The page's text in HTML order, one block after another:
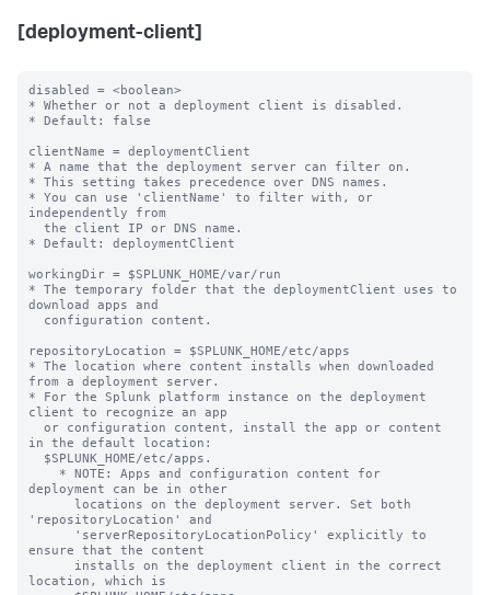
[deployment-client]
disabled = <boolean>
* Whether or not a deployment client is disabled.
* Default: false
clientName = deploymentClient
* A name that the deployment server can filter on.
* This setting takes precedence over DNS names.
* You can use 'clientName' to filter with, or
independently from
* Default: deploymentClient
workingDir = $SPLUNK_HOME/var/run
* The temporary folder that the deploymentClient uses to
download apps and
repositoryLocation = $SPLUNK_HOME/etc/apps
* The location where content installs when downloaded
from a deployment server.
* For the Splunk platform instance on the deployment
client to recognize an app
in the default location:
deployment can be in other
'repositoryLocation' and
ensure that the content
location, which is